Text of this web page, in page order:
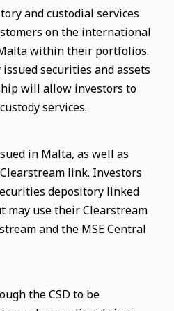
and custodial services
on the international
within their portfolios.
securities and assets
will allow investors to
services.
in Malta, as well as
link. Investors
depository linked
may use their Clearstream
and the MSE Central
the CSD to be